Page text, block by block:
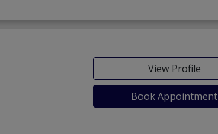
View Profile
Book Appointment